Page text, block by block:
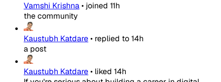
Vamshi Krishna• joined 11h
the community
Kaustubh Katdare• replied to14h
a post
Kaustubh Katdare• liked 14h